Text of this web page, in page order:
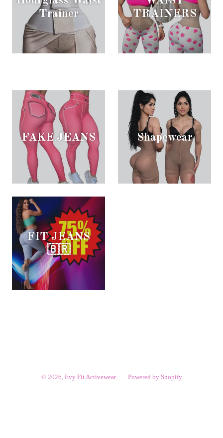
Trainer
TRAINERS
FAKE JEANS Shapewear
FIT JEANS
🇧🇷
© 2026, Evy Fit Activewear Powered by Shopify